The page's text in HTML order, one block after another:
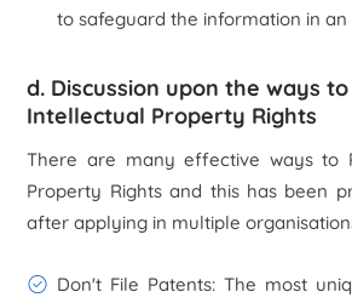
to safeguard the information in
d. Discussion upon the ways
Intellectual Property Rights
There are many effective ways to
Property Rights and this has been
after applying in multiple
Don't File Patents: The most